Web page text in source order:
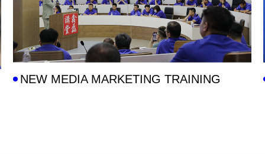
NEW MEDIA MARKETING TRAINING